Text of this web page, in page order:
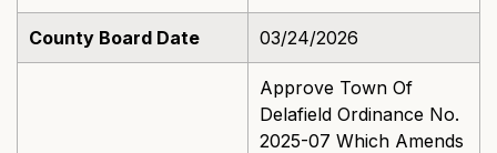
County Board Date 03/24/2026
Approve Town Of
Delafield Ordinance No.
2025-07 Which Amends